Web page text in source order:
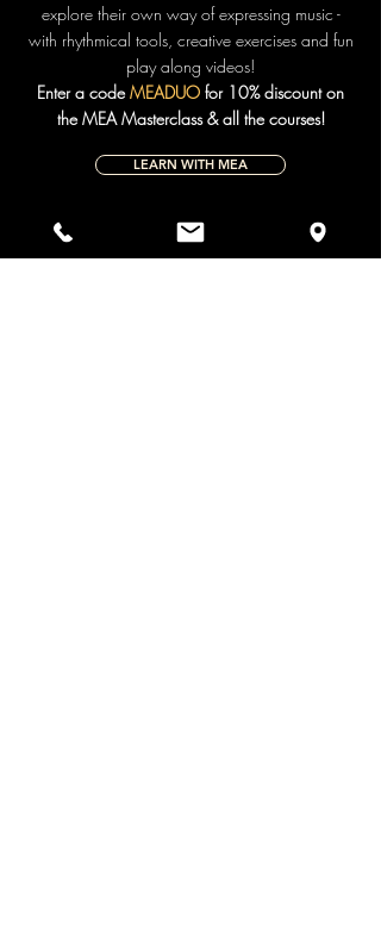
explore their own way of expressing music -
with rhythmical tools, creative exercises and fun
play along videos!
Enter a codeMEADUO for 10% discount on
the MEA Masterclass & all the courses!
LEARN WITH MEA